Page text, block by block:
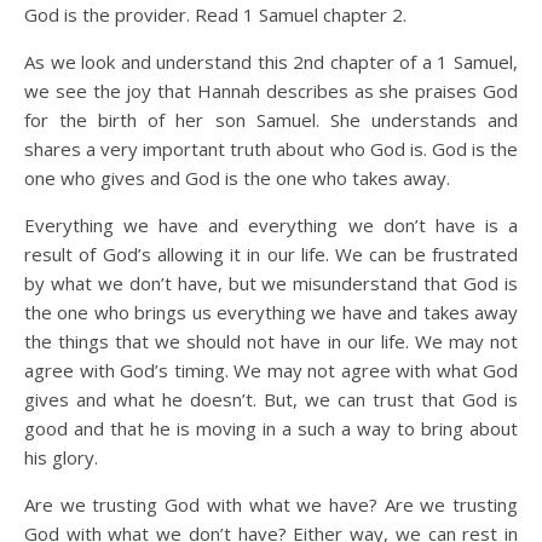
God is the provider. Read 1 Samuel chapter 2.
As we look and understand this 2nd chapter of a 1 Samuel,
we see the joy that Hannah describes as she praises God
for the birth of her son Samuel. She understands and
shares a very important truth about who God is. God is the
one who gives and God is the one who takes away.
Everything we have and everything we don’t have is a
result of God’s allowing it in our life. We can be frustrated
by what we don’t have, but we misunderstand that God is
the one who brings us everything we have and takes away
the things that we should not have in our life. We may not
agree with God’s timing. We may not agree with what God
gives and what he doesn’t. But, we can trust that God is
good and that he is moving in a such a way to bring about
his glory.
Are we trusting God with what we have? Are we trusting
God with what we don’t have? Either way, we can rest in